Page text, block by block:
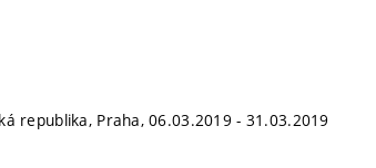
republika, Praha, 06.03.2019 - 31.03.2019